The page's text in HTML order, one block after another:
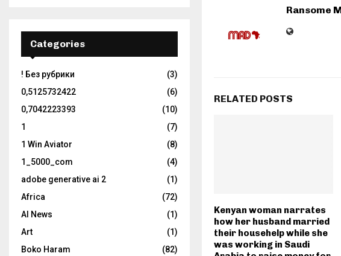
Ransome
RELATED POSTS
Kenyan woman narrates
how her husband married
their househelp while she
was working in Saudi
Categories
! Без рубрики
(3)
0,5125732422
(6)
0,7042223393
(10)
1
(7)
1 Win Aviator
(8)
1_5000_com
(4)
adobe generative ai 2
(1)
Africa
(72)
AI News
(1)
Art
(1)
Boko Haram
(82)